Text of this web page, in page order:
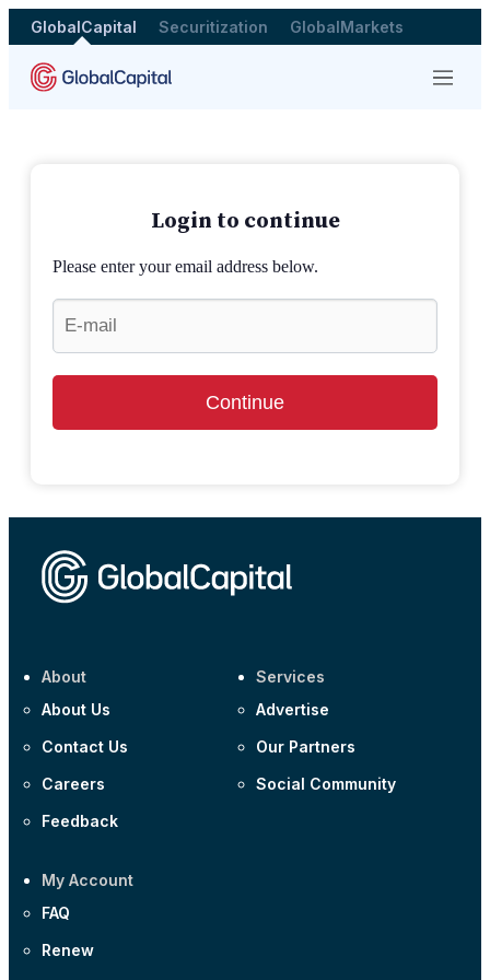
GlobalCapital Securitization GlobalMarkets
Menu
Login to continue
Please enter your email address below.
Continue
About
About Us
Contact Us
Careers
Feedback
Services
Advertise
Our Partners
Social Community
My Account
FAQ
Renew